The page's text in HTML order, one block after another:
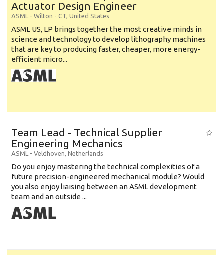
Actuator Design Engineer
ASML - Wilton - CT, United States
ASML US, LP brings together the most creative minds in
science and technology to develop lithography machines
that are key to producing faster, cheaper, more energy-
efficient micro...
Team Lead - Technical Supplier
Engineering Mechanics
ASML - Veldhoven, Netherlands
Do you enjoy mastering the technical complexities of a
future precision-engineered mechanical module? Would
you also enjoy liaising between an ASML development
team and an outside ...